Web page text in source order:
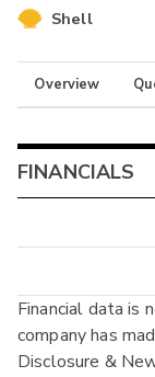
Shell
Overview
FINANCIALS
Financial data is
company has
Disclosure &